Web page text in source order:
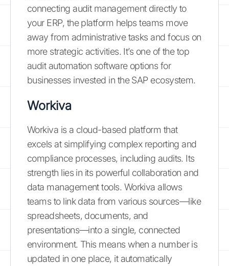
connecting audit management directly to
your ERP, the platform helps teams move
away from administrative tasks and focus on
more strategic activities. It’s one of the top
audit automation software options for
businesses invested in the SAP ecosystem.
Workiva
Workiva is a cloud-based platform that
excels at simplifying complex reporting and
compliance processes, including audits. Its
strength lies in its powerful collaboration and
data management tools. Workiva allows
teams to link data from various sources—like
spreadsheets, documents, and
presentations—into a single, connected
environment. This means when a number is
updated in one place, it automatically